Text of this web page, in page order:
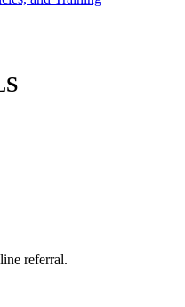
referral.